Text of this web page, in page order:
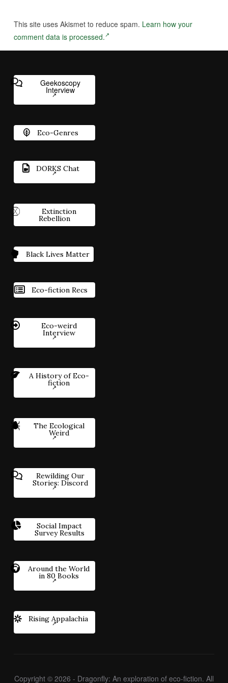
This site uses Akismet to reduce spam. Learn how your
comment data is processed.
Geekoscopy
Interview
Eco-Genres
DORKS Chat
Extinction
Rebellion
Black Lives Matter
Eco-fiction Recs
Eco-weird
Interview
A History of Eco-
fiction
The Ecological
Weird
Rewilding Our
Stories: Discord
Social Impact
Survey Results
Around the World
in 80 Books
Rising Appalachia
Copyright © 2026 - Dragonfly: An exploration of eco-fiction. All